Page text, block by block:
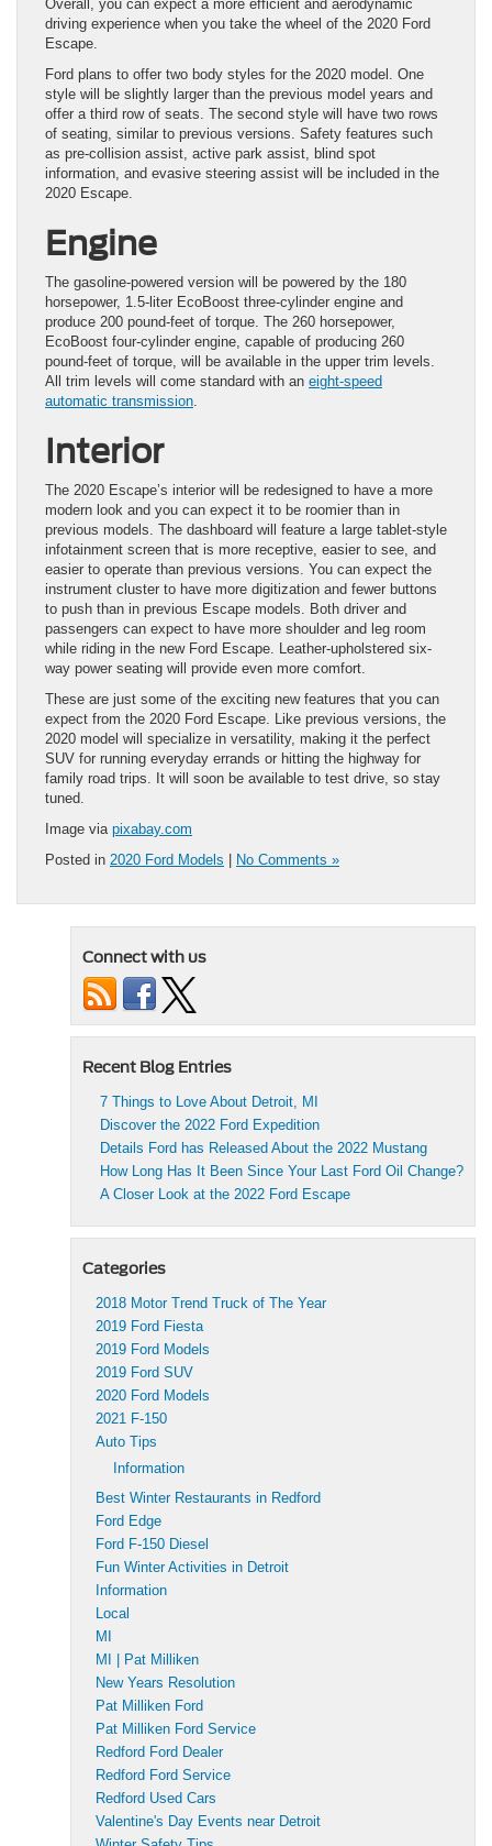
Overall, you can expect a more efficient and aerodynamic
driving experience when you take the wheel of the 2020 Ford
Escape.
Ford plans to offer two body styles for the 2020 model. One
style will be slightly larger than the previous model years and
offer a third row of seats. The second style will have two rows
of seating, similar to previous versions. Safety features such
as pre-collision assist, active park assist, blind spot
information, and evasive steering assist will be included in the
2020 Escape.
Engine
The gasoline-powered version will be powered by the 180
horsepower, 1.5-liter EcoBoost three-cylinder engine and
produce 200 pound-feet of torque. The 260 horsepower,
EcoBoost four-cylinder engine, capable of producing 260
pound-feet of torque, will be available in the upper trim levels.
All trim levels will come standard with an eight-speed
automatic transmission
Interior
The 2020 Escape’s interior will be redesigned to have a more
modern look and you can expect it to be roomier than in
previous models. The dashboard will feature a large tablet-style
infotainment screen that is more receptive, easier to see, and
easier to operate than previous versions. You can expect the
instrument cluster to have more digitization and fewer buttons
to push than in previous Escape models. Both driver and
passengers can expect to have more shoulder and leg room
while riding in the new Ford Escape. Leather-upholstered six-
way power seating will provide even more comfort.
These are just some of the exciting new features that you can
expect from the 2020 Ford Escape. Like previous versions, the
2020 model will specialize in versatility, making it the perfect
SUV for running everyday errands or hitting the highway for
family road trips. It will soon be available to test drive, so stay
tuned.
Image via pixabay.com
Posted in 2020 Ford Models | No Comments »
Connect with us
Recent Blog Entries
7 Things to Love About Detroit, MI
Discover the 2022 Ford Expedition
Details Ford has Released About the 2022 Mustang
How Long Has It Been Since Your Last Ford Oil Change?
A Closer Look at the 2022 Ford Escape
Categories
2018 Motor Trend Truck of The Year
2019 Ford Fiesta
2019 Ford Models
2019 Ford SUV
2020 Ford Models
2021 F-150
Auto Tips
Information
Best Winter Restaurants in Redford
Ford Edge
Ford F-150 Diesel
Fun Winter Activities in Detroit
Information
Local
MI
MI | Pat Milliken
New Years Resolution
Pat Milliken Ford
Pat Milliken Ford Service
Redford Ford Dealer
Redford Ford Service
Redford Used Cars
Valentine's Day Events near Detroit